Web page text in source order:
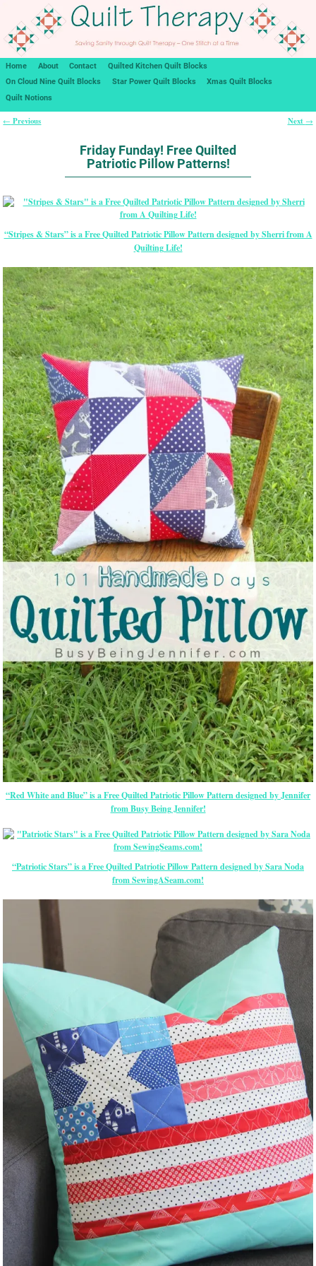
Home About Contact
Quilted Kitchen Quilt Blocks
On Cloud Nine Quilt Blocks
Star Power Quilt Blocks
Xmas Quilt Blocks
Quilt Notions
← Previous Next →
Friday Funday! Free Quilted
Patriotic Pillow Patterns!
“Stripes & Stars” is a Free Quilted Patriotic Pillow Pattern designed by Sherri from A
Quilting Life!
“Red White and Blue” is a Free Quilted Patriotic Pillow Pattern designed by Jennifer
from Busy Being Jennifer!
“Patriotic Stars” is a Free Quilted Patriotic Pillow Pattern designed by Sara Noda
from SewingASeam.com!